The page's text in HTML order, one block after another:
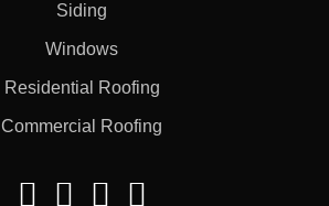
Siding
Windows
Residential Roofing
Commercial Roofing